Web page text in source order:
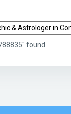
tags
found